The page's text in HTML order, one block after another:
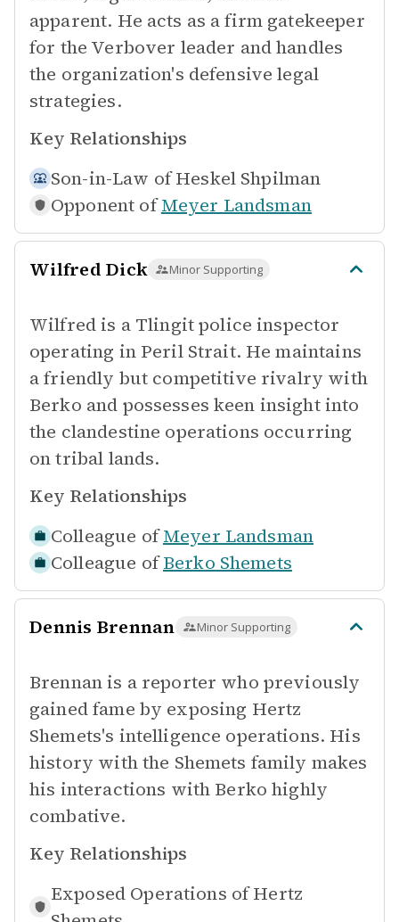
apparent. He acts as a firm gatekeeper
for the Verbover leader and handles
the organization's defensive legal
strategies.
Key Relationships
Son-in-Law of Heskel Shpilman
Opponent of Meyer Landsman
Wilfred Dick Minor Supporting
Wilfred is a Tlingit police inspector
operating in Peril Strait. He maintains
a friendly but competitive rivalry with
Berko and possesses keen insight into
the clandestine operations occurring
on tribal lands.
Key Relationships
Colleague of Meyer Landsman
Colleague of Berko Shemets
Dennis Brennan Minor Supporting
Brennan is a reporter who previously
gained fame by exposing Hertz
Shemets's intelligence operations. His
history with the Shemets family makes
his interactions with Berko highly
combative.
Key Relationships
Exposed Operations of Hertz